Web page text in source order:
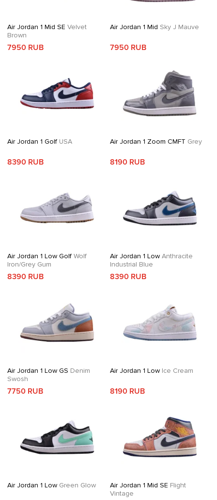
Air Jordan 1 Mid SE Velvet
Brown
7950 RUB
Air Jordan 1 Mid Sky J Mauve
7950 RUB
Air Jordan 1 Golf USA
8390 RUB
Air Jordan 1 Zoom CMFT Grey
8190 RUB
Air Jordan 1 Low Golf Wolf
Iron/Grey Gum
8390 RUB
Air Jordan 1 LowAnthracite
Industrial Blue
8390 RUB
Air Jordan 1 Low GS Denim
Swosh
7750 RUB
Air Jordan 1 LowIce Cream
8190 RUB
Air Jordan 1 Low Green Glow Air Jordan 1 Mid SE Flight
Vintage